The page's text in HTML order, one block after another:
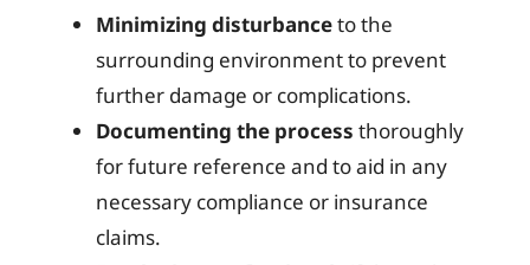
Minimizing disturbanceto the
surrounding environment to prevent
further damage or complications.
Documenting the process thoroughly
for future reference and to aid in any
necessary compliance or insurance
claims.